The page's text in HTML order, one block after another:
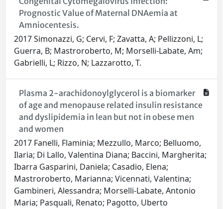
Prognostic Value of Maternal DNAemia at
Amniocentesis.
2017 Simonazzi, G; Cervi, F; Zavatta, A; Pellizzoni, L;
Guerra, B; Mastroroberto, M; Morselli-Labate, Am;
Gabrielli, L; Rizzo, N; Lazzarotto, T.
Plasma 2-arachidonoylglycerol is a biomarker
of age and menopause related insulin resistance
and dyslipidemia in lean but not in obese men
and women
2017 Fanelli, Flaminia; Mezzullo, Marco; Belluomo,
Ilaria; Di Lallo, Valentina Diana; Baccini, Margherita;
Ibarra Gasparini, Daniela; Casadio, Elena;
Mastroroberto, Marianna; Vicennati, Valentina;
Gambineri, Alessandra; Morselli-Labate, Antonio
Maria; Pasquali, Renato; Pagotto, Uberto